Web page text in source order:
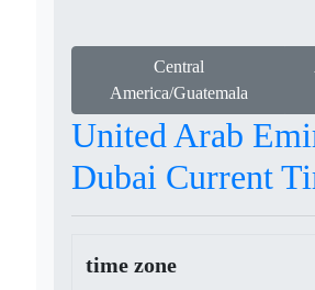
Central
America/Guatemala
United Arab
Dubai Current
time zone